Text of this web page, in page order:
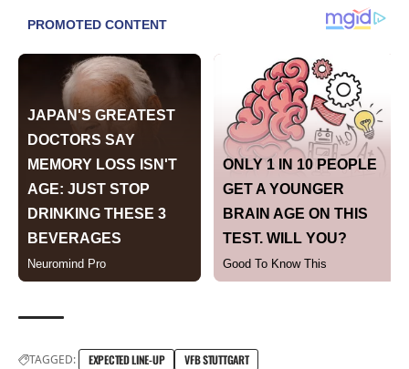
TAGGED: EXPECTED LINE-UP VFB STUTTGART